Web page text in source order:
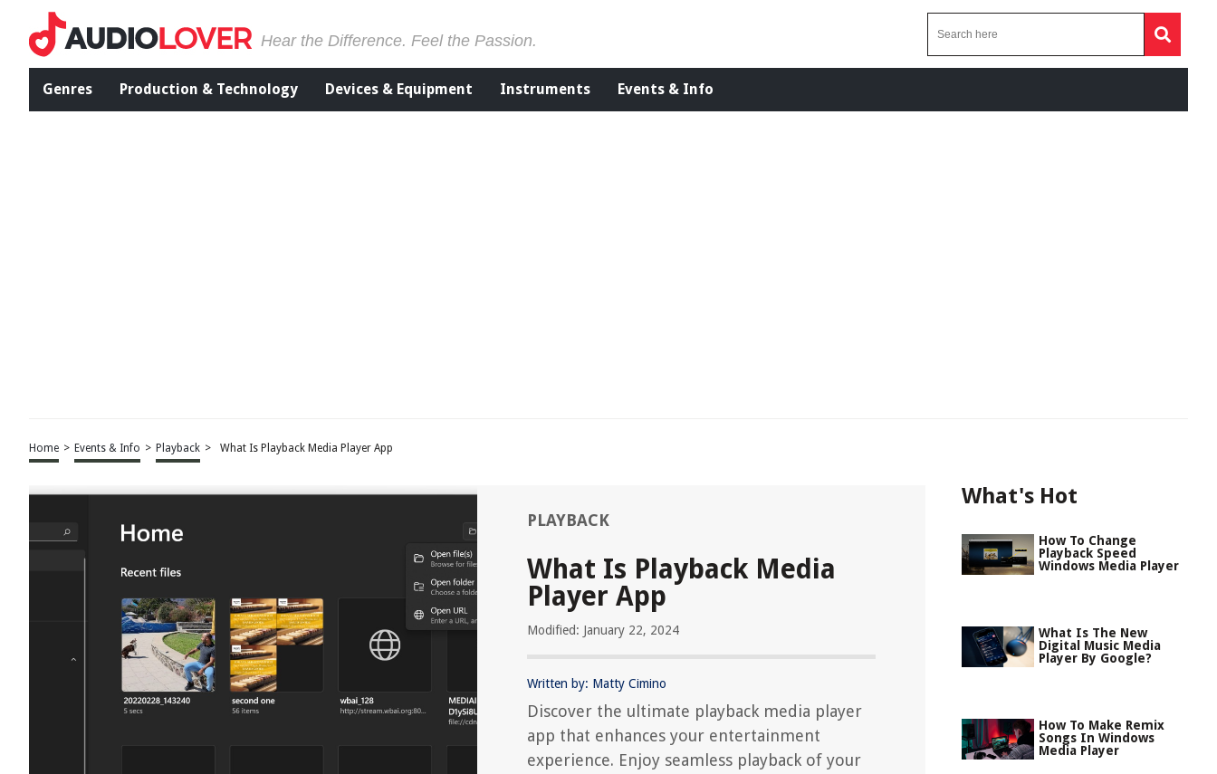
Hear the Difference. Feel the Passion.
Genres Production & Technology Devices & Equipment Instruments Events & Info
Home > Events & Info > Playback > What Is Playback Media Player App
PLAYBACK
What Is Playback Media
Player App
Modified: January 22, 2024
Written by: Matty Cimino
Discover the ultimate playback media player
app that enhances your entertainment
experience. Enjoy seamless playback of your
What's Hot
How To Change
Playback Speed
Windows Media Player
What Is The New
Digital Music Media
Player By Google?
How To Make Remix
Songs In Windows
Media Player